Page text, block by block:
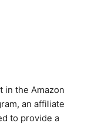
in the Amazon
an affiliate
to provide a